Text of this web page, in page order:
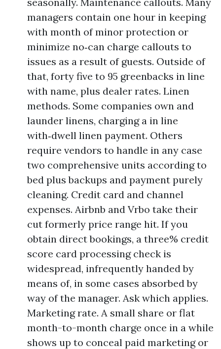
managers contain one hour in keeping
with month of minor protection or
minimize no‑can charge callouts to
issues as a result of guests. Outside of
that, forty five to 95 greenbacks in line
with name, plus dealer rates. Linen
methods. Some companies own and
launder linens, charging a in line
with‑dwell linen payment. Others
require vendors to handle in any case
two comprehensive units according to
bed plus backups and payment purely
cleaning. Credit card and channel
expenses. Airbnb and Vrbo take their
cut formerly price range hit. If you
obtain direct bookings, a three% credit
score card processing check is
widespread, infrequently handed by
means of, in some cases absorbed by
way of the manager. Ask which applies.
Marketing rate. A small share or flat
month-to-month charge once in a while
shows up to conceal paid marketing or